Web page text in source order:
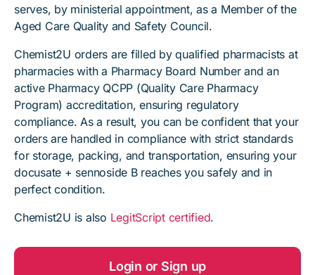
serves, by ministerial appointment, as a Member of the
Aged Care Quality and Safety Council.
Chemist2U orders are filled by qualified pharmacists at
pharmacies with a Pharmacy Board Number and an
active Pharmacy QCPP (Quality Care Pharmacy
Program) accreditation, ensuring regulatory
compliance. As a result, you can be confident that your
orders are handled in compliance with strict standards
for storage, packing, and transportation, ensuring your
docusate + sennoside B reaches you safely and in
perfect condition.
Chemist2U is also LegitScript certified.
Login or Sign up